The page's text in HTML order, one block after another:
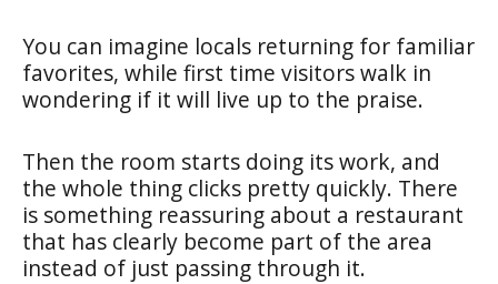
You can imagine locals returning for familiar
favorites, while first time visitors walk in
wondering if it will live up to the praise.
Then the room starts doing its work, and
the whole thing clicks pretty quickly. There
is something reassuring about a restaurant
that has clearly become part of the area
instead of just passing through it.